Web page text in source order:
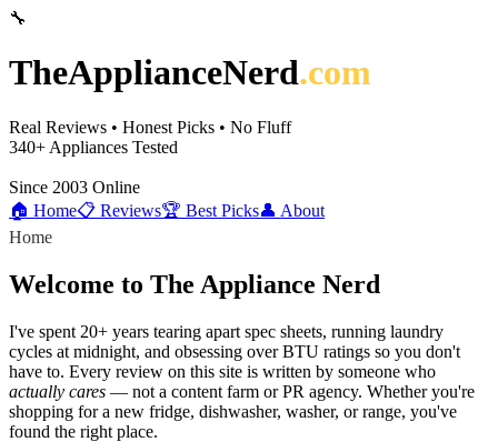
🔧
TheApplianceNerd.com
Real Reviews • Honest Picks • No Fluff
340+ Appliances Tested
Since 2003 Online
🏠 Home📋 Reviews🏆 Best Picks👤 About
Home
Welcome to The Appliance Nerd
I've spent 20+ years tearing apart spec sheets, running laundry
cycles at midnight, and obsessing over BTU ratings so you don't
have to. Every review on this site is written by someone who
actually cares — not a content farm or PR agency. Whether you're
shopping for a new fridge, dishwasher, washer, or range, you've
found the right place.